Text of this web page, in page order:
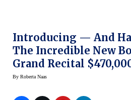
Introducing — And
The Incredible New
Grand Recital
By Roberta Naas